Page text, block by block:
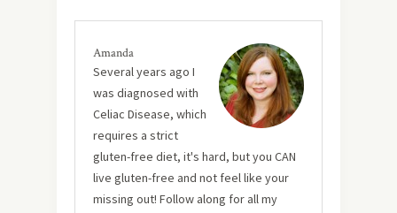
Amanda
Several years ago I
was diagnosed with
Celiac Disease, which
requires a strict
gluten-free diet, it's hard, but you CAN
live gluten-free and not feel like your
missing out! Follow along for all my